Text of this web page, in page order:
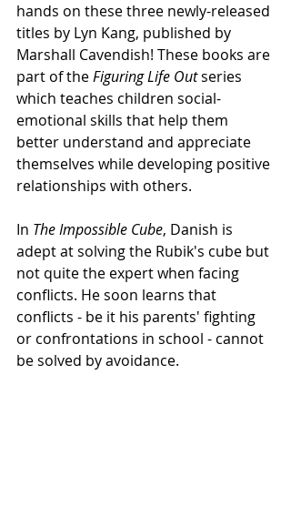
hands on these three newly-released
titles by Lyn Kang, published by
Marshall Cavendish! These books are
part of the Figuring Life Out series
which teaches children social-
emotional skills that help them
better understand and appreciate
themselves while developing positive
relationships with others.
In The Impossible Cube, Danish is
adept at solving the Rubik's cube but
not quite the expert when facing
conflicts. He soon learns that
conflicts - be it his parents' fighting
or confrontations in school - cannot
be solved by avoidance.